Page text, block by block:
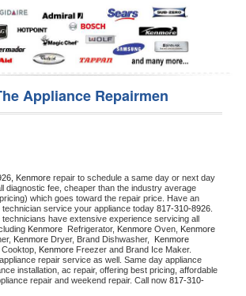
Appliance Repairmen
Kenmore repair to schedule a same day or next day
diagnostic fee, cheaper than the industry average
which goes toward the repair price. Have an
technician service your appliance today 817-310-8926
technicians have extensive experience servicing all
Kenmore Refrigerator, Kenmore Oven, Kenmore
Kenmore Dryer, Brand Dishwasher,
Cooktop, Kenmore
repair service as well. Same day appliance
installation, ac repair, offering best pricing, affordable
repair and weekend repair. Call now 817-310-